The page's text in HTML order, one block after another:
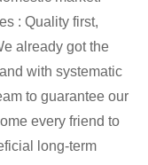
: Quality first,
already got the
with systematic
to guarantee our
every friend to
long-term